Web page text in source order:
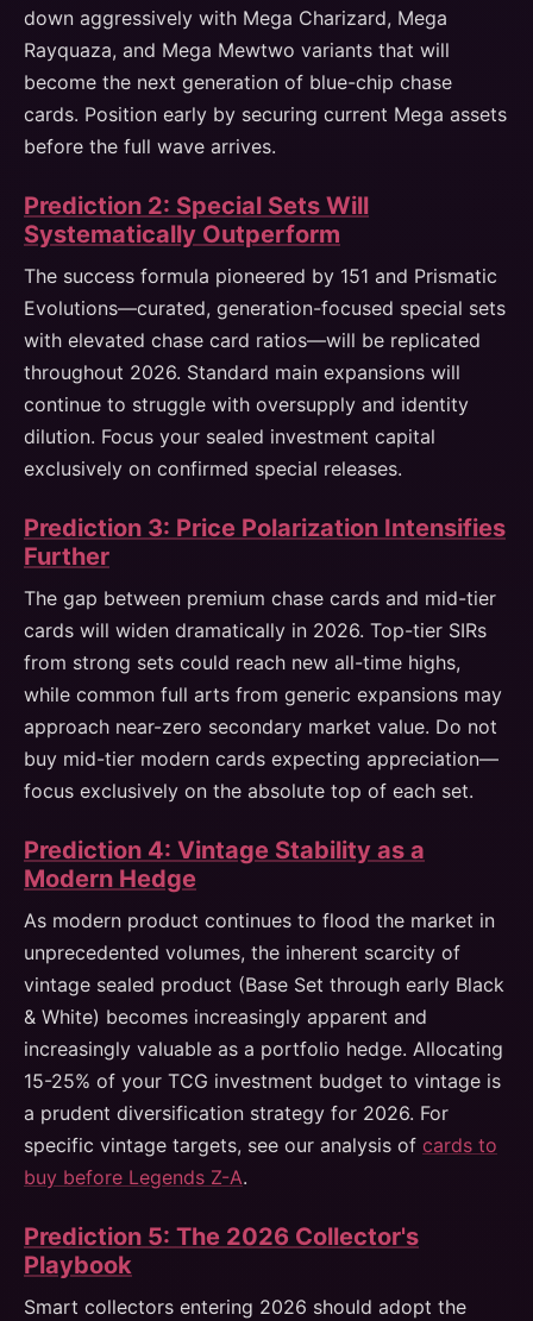
down aggressively with Mega Charizard, Mega
Rayquaza, and Mega Mewtwo variants that will
become the next generation of blue-chip chase
cards. Position early by securing current Mega assets
before the full wave arrives.
Prediction 2: Special Sets Will
Systematically Outperform
The success formula pioneered by 151 and Prismatic
Evolutions—curated, generation-focused special sets
with elevated chase card ratios—will be replicated
throughout 2026. Standard main expansions will
continue to struggle with oversupply and identity
dilution. Focus your sealed investment capital
exclusively on confirmed special releases.
Prediction 3: Price Polarization Intensifies
Further
The gap between premium chase cards and mid-tier
cards will widen dramatically in 2026. Top-tier SIRs
from strong sets could reach new all-time highs,
while common full arts from generic expansions may
approach near-zero secondary market value. Do not
buy mid-tier modern cards expecting appreciation—
focus exclusively on the absolute top of each set.
Prediction 4: Vintage Stability as a
Modern Hedge
As modern product continues to flood the market in
unprecedented volumes, the inherent scarcity of
vintage sealed product (Base Set through early Black
& White) becomes increasingly apparent and
increasingly valuable as a portfolio hedge. Allocating
15-25% of your TCG investment budget to vintage is
a prudent diversification strategy for 2026. For
specific vintage targets, see our analysis of cards to
buy before Legends Z-A.
Prediction 5: The 2026 Collector's
Playbook
Smart collectors entering 2026 should adopt the